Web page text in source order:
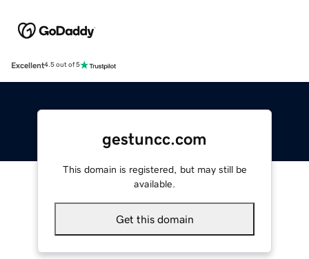
Excellent4.5 out of 5
gestuncc.com
This domain is registered, but may still be
available.
Get this domain